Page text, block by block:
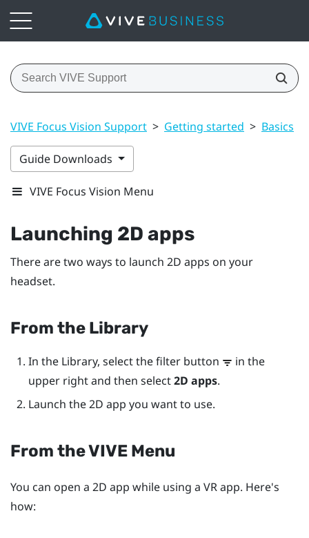
VIVE Focus Vision Support > Getting started > Basics
Guide Downloads
VIVE Focus Vision Menu
Launching 2D apps
There are two ways to launch 2D apps on your
headset.
From the Library
In the Library, select the filter button
in the
upper right and then select2D apps.
Launch the 2D app you want to use.
From theVIVE Menu
You can open a 2D app while using a VR app. Here's
how: